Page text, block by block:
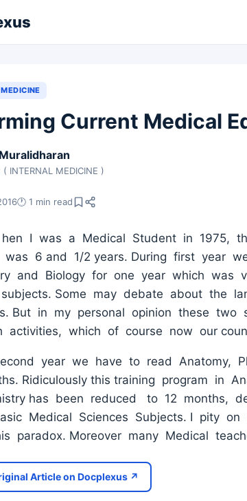
Current Medical
( INTERNAL MEDICINE )
🕐 1 min read
hen I was a Medical Student in 1975,
was 6 and 1/2 years. During first year
and Biology for one year which was
Some may debate about the
But in my personal opinion these two
activities, which of course now our
year we have to read Anatomy,
Ridiculously this training program in
has been reduced to 12 months,
Medical Sciences Subjects. I pity
paradox. Moreover many Medical
Article on Docplexus ↗